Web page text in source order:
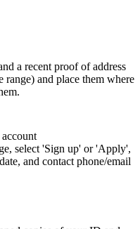
a recent proof of address
and place them where
select 'Sign up' or 'Apply',
and contact phone/email